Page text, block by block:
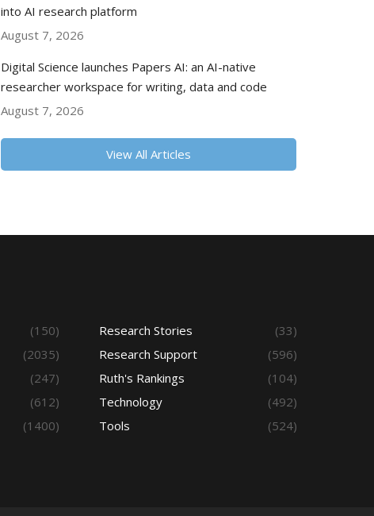
into AI research platform
August 7, 2026
Digital Science launches Papers AI: an AI-native
researcher workspace for writing, data and code
August 7, 2026
View All Articles
(150)
(2035)
(247)
(612)
(1400)
Research Stories
(33)
Research Support
(596)
Ruth's Rankings
(104)
Technology
(492)
Tools
(524)